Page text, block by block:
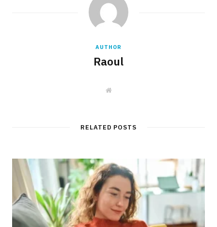
AUTHOR
Raoul
W
e
RELATED POSTS